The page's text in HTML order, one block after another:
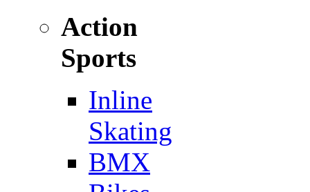
Action
Sports
Inline
Skating
BMX